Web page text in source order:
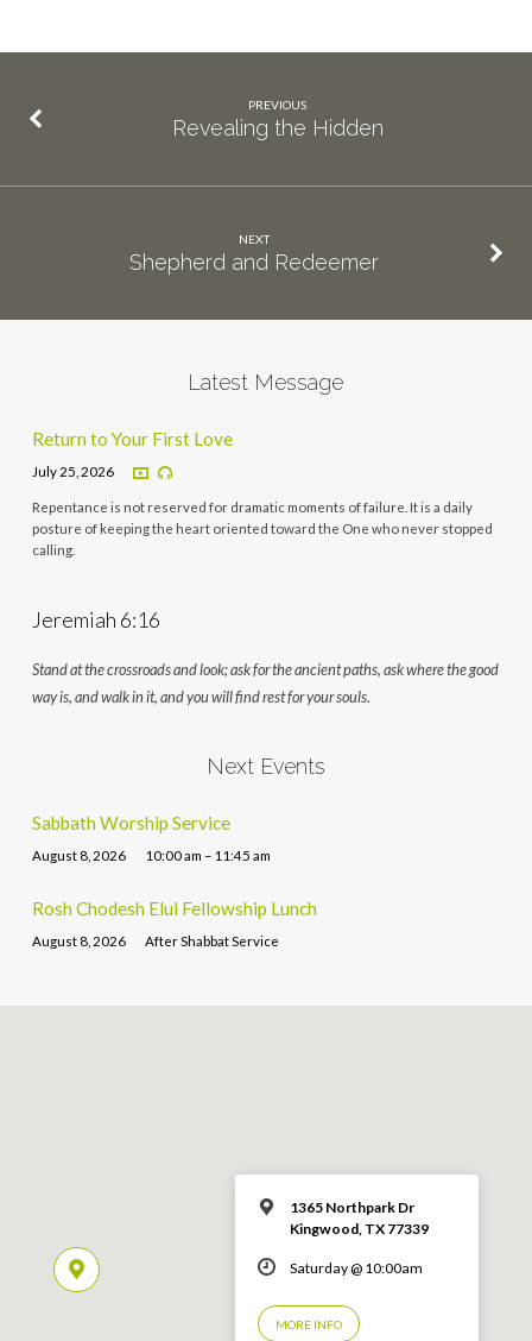
PREVIOUS
Revealing the Hidden
NEXT
Shepherd and Redeemer
Latest Message
Return to Your First Love
July 25, 2026
Repentance is not reserved for dramatic moments of failure. It is a daily
posture of keeping the heart oriented toward the One who never stopped
calling.
Jeremiah 6:16
Stand at the crossroads and look; ask for the ancient paths, ask where the good
way is, and walk in it, and you will find rest for your souls.
Next Events
Sabbath Worship Service
August 8, 2026 10:00 am – 11:45 am
Rosh Chodesh Elul Fellowship Lunch
August 8, 2026 After Shabbat Service
1365 Northpark Dr
Kingwood, TX 77339
Saturday @ 10:00am
MORE INFO